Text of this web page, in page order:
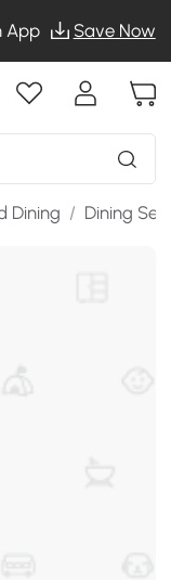
App Save Now
Dining / Dining